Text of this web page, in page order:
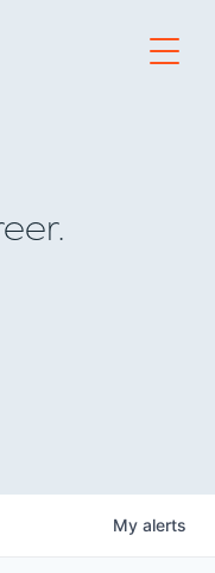
My alerts